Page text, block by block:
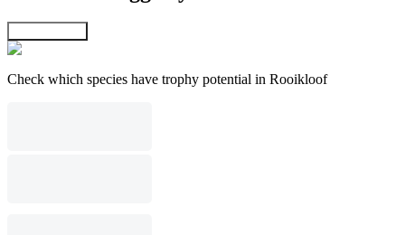
Check which species have trophy potential in Rooikloof